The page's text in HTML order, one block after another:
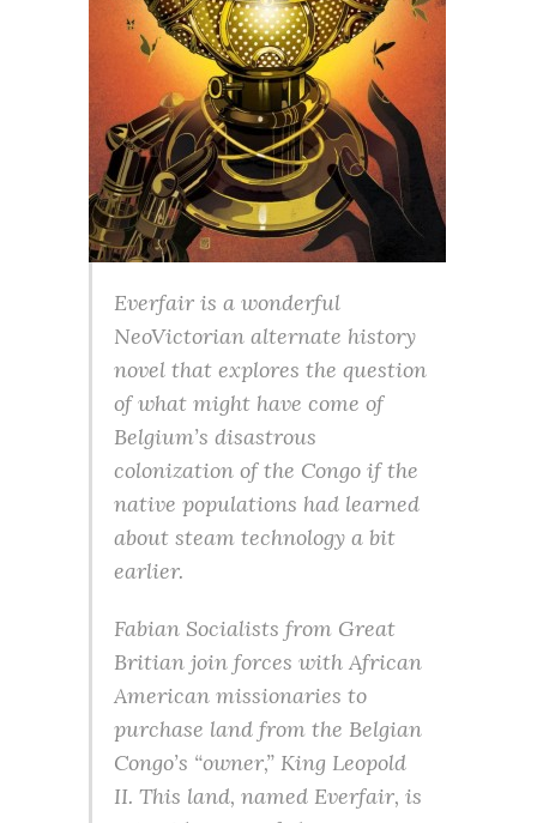
Everfair is a wonderful
NeoVictorian alternate history
novel that explores the question
of what might have come of
Belgium’s disastrous
colonization of the Congo if the
native populations had learned
about steam technology a bit
earlier.
Fabian Socialists from Great
Britian join forces with African
American missionaries to
purchase land from the Belgian
Congo’s “owner,” King Leopold
II. This land, named Everfair, is